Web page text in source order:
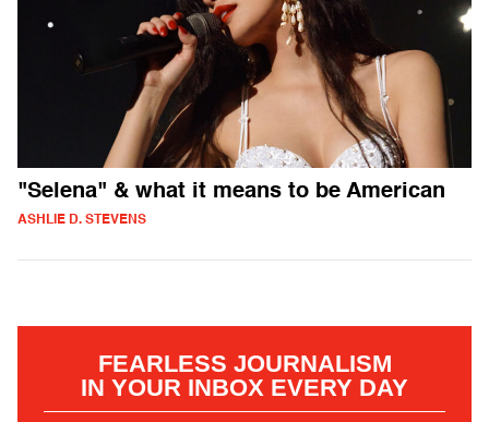
"Selena" & what it means to be American
ASHLIE D. STEVENS
FEARLESS JOURNALISM
IN YOUR INBOX EVERY DAY